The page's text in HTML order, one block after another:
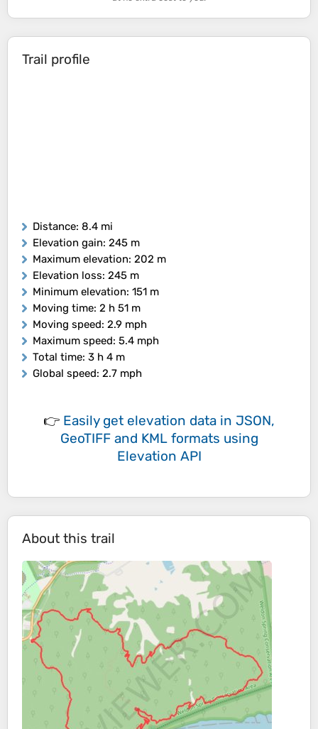
Trail profile
Distance: 8.4 mi
Elevation gain: 245 m
Maximum elevation: 202 m
Elevation loss: 245 m
Minimum elevation: 151 m
Moving time: 2 h 51 m
Moving speed: 2.9 mph
Maximum speed: 5.4 mph
Total time: 3 h 4 m
Global speed: 2.7 mph
👉 Easily get elevation data in JSON,
GeoTIFF and KML formats using
Elevation API
About this trail